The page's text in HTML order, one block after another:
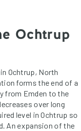
Ochtrup
Ochtrup, North
forms the end of a
from Emden to the
over long
level in Ochtrup so
An expansion of the